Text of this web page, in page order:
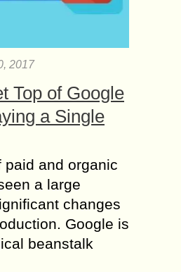
2017
Top of Google
a Single
paid and organic
a large
changes
Google is
beanstalk